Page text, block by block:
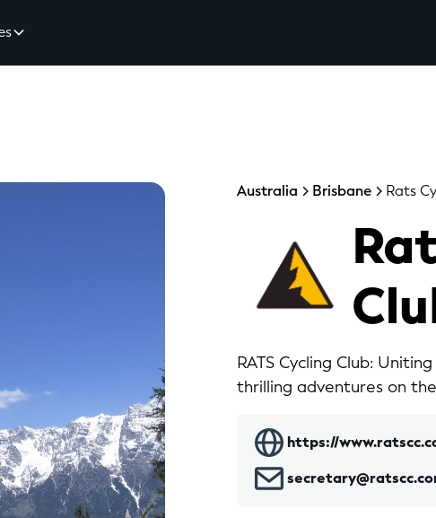
Australia Brisbane Rats
RATS Cycling Club:
thrilling adventures on
https://